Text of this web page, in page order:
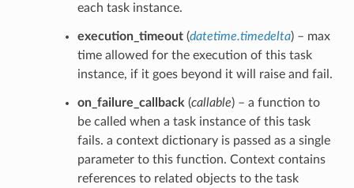
each task instance.
execution_timeout(datetime.timedelta) – max
time allowed for the execution of this task
instance, if it goes beyond it will raise and fail.
on_failure_callback (callable) – a function to
be called when a task instance of this task
fails. a context dictionary is passed as a single
parameter to this function. Context contains
references to related objects to the task